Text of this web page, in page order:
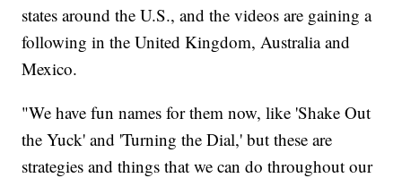
states around the U.S., and the videos are gaining a
following in the United Kingdom, Australia and
Mexico.
"We have fun names for them now, like 'Shake Out
the Yuck' and 'Turning the Dial,' but these are
strategies and things that we can do throughout our